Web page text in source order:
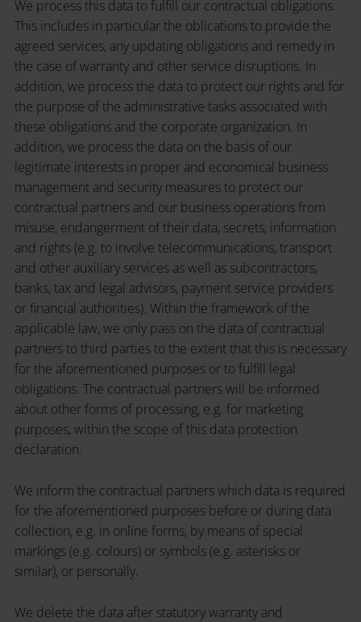
We process this data to fulfill our contractual obligations.
This includes in particular the oblications to provide the
agreed services, any updating obligations and remedy in
the case of warranty and other service disruptions. In
addition, we process the data to protect our rights and for
the purpose of the administrative tasks associated with
these obligations and the corporate organization. In
addition, we process the data on the basis of our
legitimate interests in proper and economical business
management and security measures to protect our
contractual partners and our business operations from
misuse, endangerment of their data, secrets, information
and rights (e.g. to involve telecommunications, transport
and other auxiliary services as well as subcontractors,
banks, tax and legal advisors, payment service providers
or financial authorities). Within the framework of the
applicable law, we only pass on the data of contractual
partners to third parties to the extent that this is necessary
for the aforementioned purposes or to fulfill legal
obligations. The contractual partners will be informed
about other forms of processing, e.g. for marketing
purposes, within the scope of this data protection
declaration.
We inform the contractual partners which data is required
for the aforementioned purposes before or during data
collection, e.g. in online forms, by means of special
markings (e.g. colours) or symbols (e.g. asterisks or
similar), or personally.
We delete the data after statutory warranty and